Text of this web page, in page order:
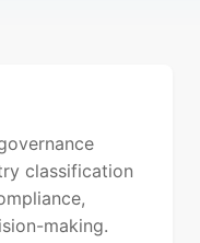
classification
making.